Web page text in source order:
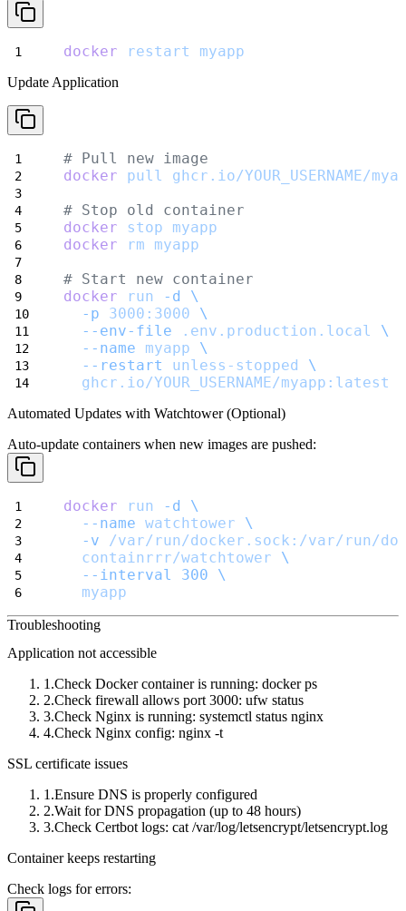
docker restart myapp
Update Application
# Pull new image
docker
pull
ghcr.io/YOUR_USERNAME/
# Stop old container
docker
stop
myapp
docker
rm
myapp
# Start new container
docker
run -d
\
-p
3000:3000
\
--env-file
.env.production.local
\
--name
myapp
\
--restart
unless-stopped
\
ghcr.io/YOUR_USERNAME/myapp:latest
Automated Updates with Watchtower (Optional)
Auto-update containers when new images are pushed:
docker run -d
\
--name watchtower
\
-v
/var/run/docker.sock:/var/run/
containrrr/watchtower
\
--interval
300
\
myapp
Troubleshooting
Application not accessible
Check Docker container is running: docker ps
Check firewall allows port 3000: ufw status
Check Nginx is running: systemctl status nginx
Check Nginx config: nginx -t
SSL certificate issues
Ensure DNS is properly configured
Wait for DNS propagation (up to 48 hours)
Check Certbot logs: cat /var/log/letsencrypt/letsencrypt.log
Container keeps restarting
Check logs for errors: